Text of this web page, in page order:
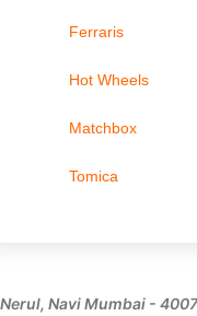
Ferraris
Hot Wheels
Matchbox
Tomica
Nerul, Navi Mumbai -